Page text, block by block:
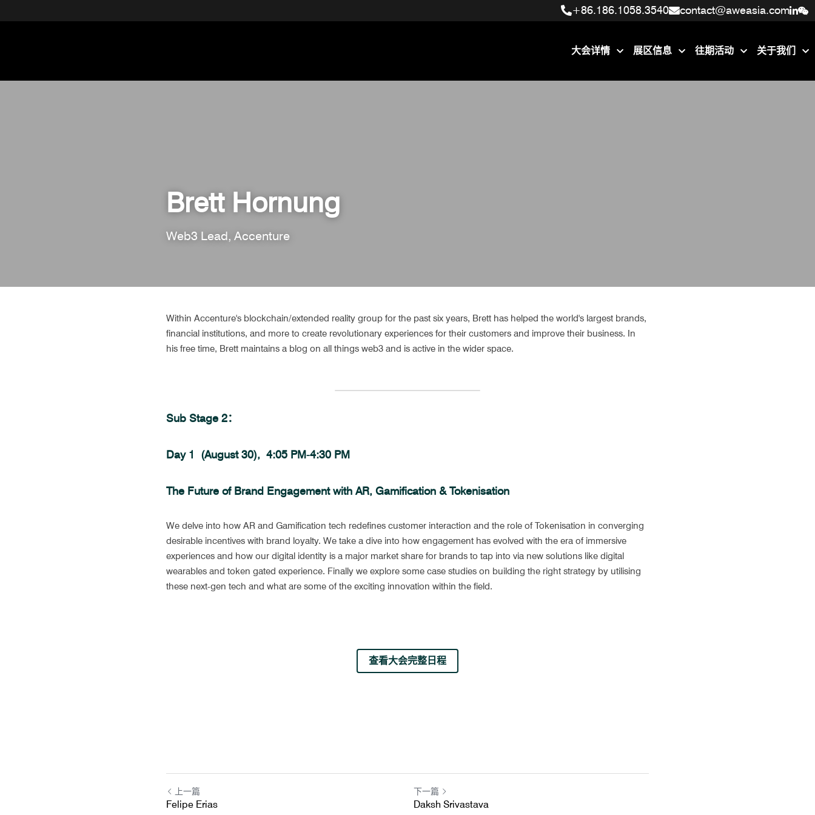
+86.186.1058.3540 contact@aweasia.com
+86.186.1058.3540 contact@aweasia.com
大会详情 展区信息 往期活动 关于我们
Brett Hornung
Web3 Lead, Accenture
Within Accenture's blockchain/extended reality group for the past six years, Brett has helped the world's largest brands,
financial institutions, and more to create revolutionary experiences for their customers and improve their business. In
his free time, Brett maintains a blog on all things web3 and is active in the wider space.
Sub Stage 2：
Day 1  (August 30),  4:05 PM-4:30 PM
The Future of Brand Engagement with AR, Gamification & Tokenisation
We delve into how AR and Gamification tech redefines customer interaction and the role of Tokenisation in converging
desirable incentives with brand loyalty. We take a dive into how engagement has evolved with the era of immersive
experiences and how our digital identity is a major market share for brands to tap into via new solutions like digital
wearables and token gated experience. Finally we explore some case studies on building the right strategy by utilising
these next-gen tech and what are some of the exciting innovation within the field.
查看大会完整日程
上一篇
Felipe Erias
下一篇
Daksh Srivastava